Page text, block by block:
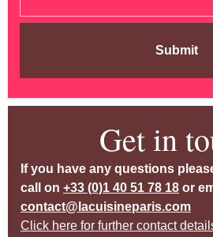
Submit
Get in
If you have any questions
call on +33 (0)1 40 51 78 18 or
contact@lacuisineparis.com
Click here for further contact